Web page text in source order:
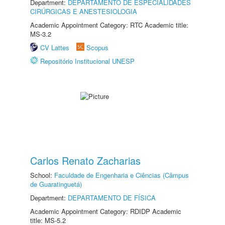
Department: DEPARTAMENTO DE ESPECIALIDADES
CIRÚRGICAS E ANESTESIOLOGIA
Academic Appointment Category: RTC Academic title:
MS-3.2
CV Lattes
Scopus
Repositório Institucional UNESP
Carlos Renato Zacharias
School: Faculdade de Engenharia e Ciências (Câmpus
de Guaratinguetá)
Department: DEPARTAMENTO DE FÍSICA
Academic Appointment Category: RDIDP Academic
title: MS-5.2